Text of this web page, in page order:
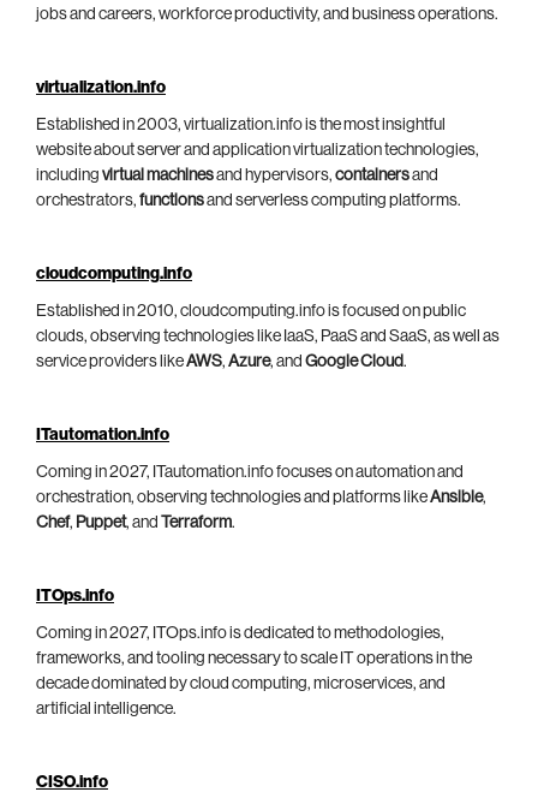
jobs and careers, workforce productivity, and business operations.
virtualization.info
Established in 2003, virtualization.info is the most insightful
website about server and application virtualization technologies,
including virtual machinesand hypervisors, containersand
orchestrators, functionsand serverless computing platforms.
cloudcomputing.info
Established in 2010, cloudcomputing.info is focused on public
clouds, observing technologies like IaaS, PaaS and SaaS, as well as
service providers likeAWS, Azure, and Google Cloud.
ITautomation.info
Coming in 2027, ITautomation.info focuses on automation and
orchestration, observing technologies and platforms likeAnsible,
Chef, Puppet, and Terraform.
ITOps.info
Coming in 2027, ITOps.info is dedicated to methodologies,
frameworks, and tooling necessary to scale IT operations in the
decade dominated by cloud computing, microservices, and
artificial intelligence.
CISO.info